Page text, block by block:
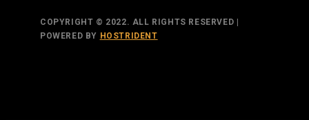
COPYRIGHT © 2022. ALL RIGHTS RESERVED |
POWERED BY HOSTRIDENT